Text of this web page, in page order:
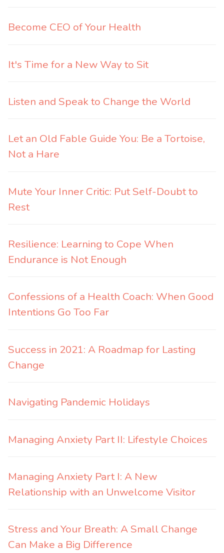
Become CEO of Your Health
It's Time for a New Way to Sit
Listen and Speak to Change the World
Let an Old Fable Guide You: Be a Tortoise,
Not a Hare
Mute Your Inner Critic: Put Self-Doubt to
Rest
Resilience: Learning to Cope When
Endurance is Not Enough
Confessions of a Health Coach: When Good
Intentions Go Too Far
Success in 2021: A Roadmap for Lasting
Change
Navigating Pandemic Holidays
Managing Anxiety Part II: Lifestyle Choices
Managing Anxiety Part I: A New
Relationship with an Unwelcome Visitor
Stress and Your Breath: A Small Change
Can Make a Big Difference